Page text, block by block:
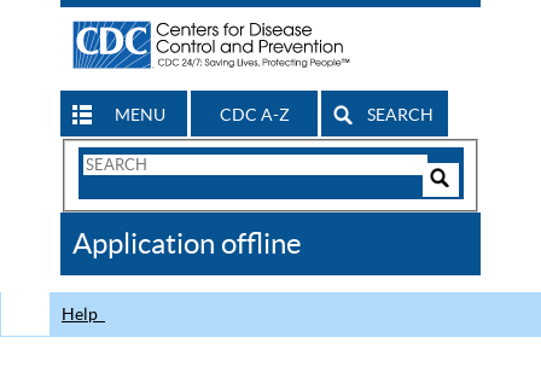
MENU CDC A-Z SEARCH
Search
CDC
Application offline
Help